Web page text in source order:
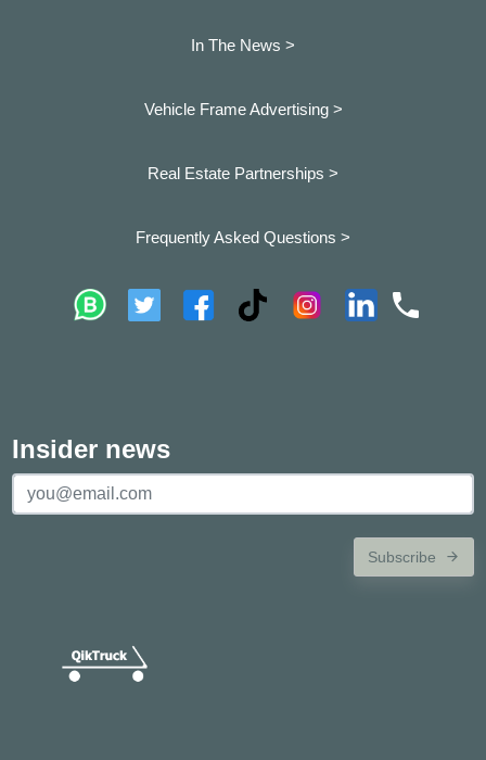
In The News >
Vehicle Frame Advertising >
Real Estate Partnerships >
Frequently Asked Questions >
Insider news
Subscribe